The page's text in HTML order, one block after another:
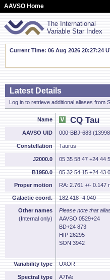
AAVSO Home
The International
Variable Star Index
Current Time: 06 Aug 2026 20:27:25
Latest Details
Log in to retrieve additional aliases from
Name CQ Tau
AAVSO UID 000-BBJ-683 (13998
Constellation Taurus
J2000.0 05 35 58.47 +24 44
B1950.0 05 32 54.15 +24 43
Proper motion RA: 2.761 +/- 0.147
Galactic coord. 182.418 -4.040
Other names
(Internal only)
Please note that
AAVSO 0529+24
BD+24 873
HIP 26295
SON 3942
Variability type UXOR
Spectral type A7IVe